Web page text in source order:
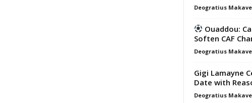
Deogratius
Ouaddou:
Soften CAF
Deogratius
Gigi Lamayne
Date with
Deogratius